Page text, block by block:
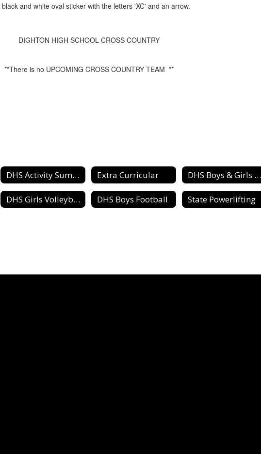
DIGHTON HIGH SCHOOL CROSS COUNTRY
**There is no UPCOMING CROSS COUNTRY TEAM **
DHS Activity Summary Schedule Extra Curricular DHS Boys & Girls Track Teams
DHS Girls Volleyball DHS Boys Football State Powerlifting